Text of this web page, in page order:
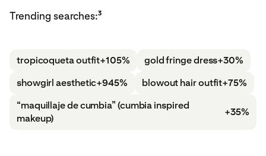
Trending searches:3
tropicoqueta outfit+105% gold fringe dress+30%
showgirl aesthetic+945% blowout hair outfit+75%
“maquillaje de cumbia” (cumbia inspired
makeup)
+35%